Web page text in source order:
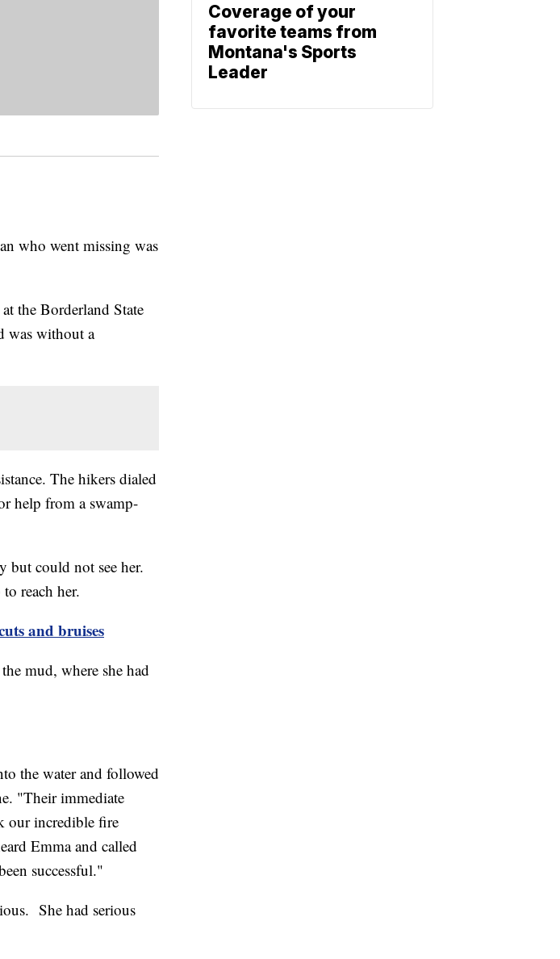
who went missing was
the Borderland State
was without a
The hikers dialed
help from a swamp-
but could not see her.
reach her.
and bruises
mud, where she had
the water and followed
"Their immediate
our incredible fire
Emma and called
successful."
She had serious
Coverage of your
favorite teams from
Montana's Sports
Leader